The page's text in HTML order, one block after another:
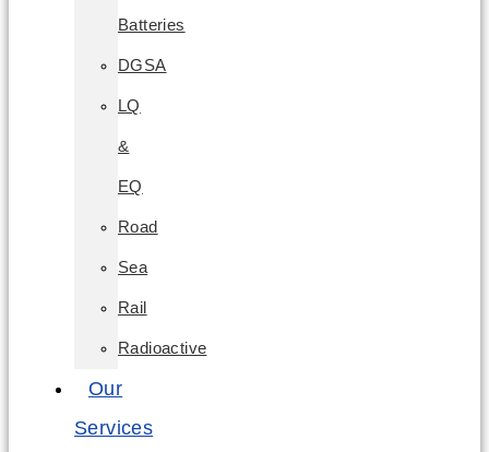
Batteries
DGSA
LQ
&
EQ
Road
Sea
Rail
Radioactive
Our
Services